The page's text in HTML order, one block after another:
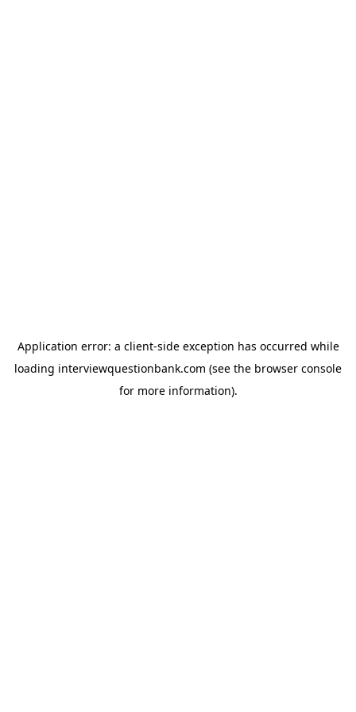
Application error: a client-side exception has occurred while
loading interviewquestionbank.com (see the browser console
for more information).